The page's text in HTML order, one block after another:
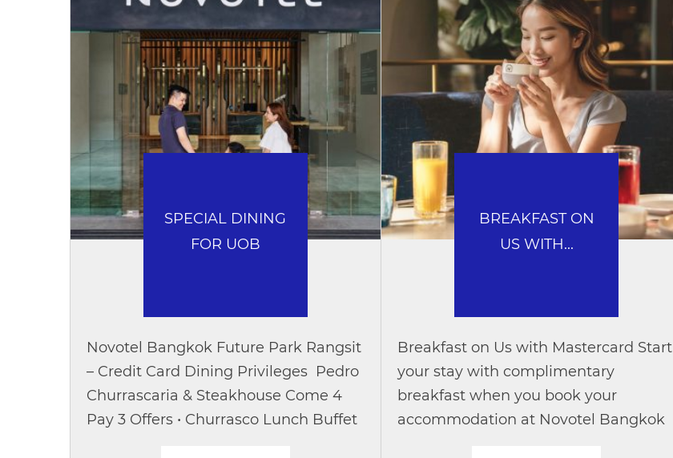
SPECIAL DINING
FOR UOB
Novotel Bangkok Future Park Rangsit
– Credit Card Dining Privileges Pedro
Churrascaria & Steakhouse Come 4
Pay 3 Offers • Churrasco Lunch Buffet
BREAKFAST ON
US WITH...
Breakfast on Us with Mastercard Start
your stay with complimentary
breakfast when you book your
accommodation at Novotel Bangkok